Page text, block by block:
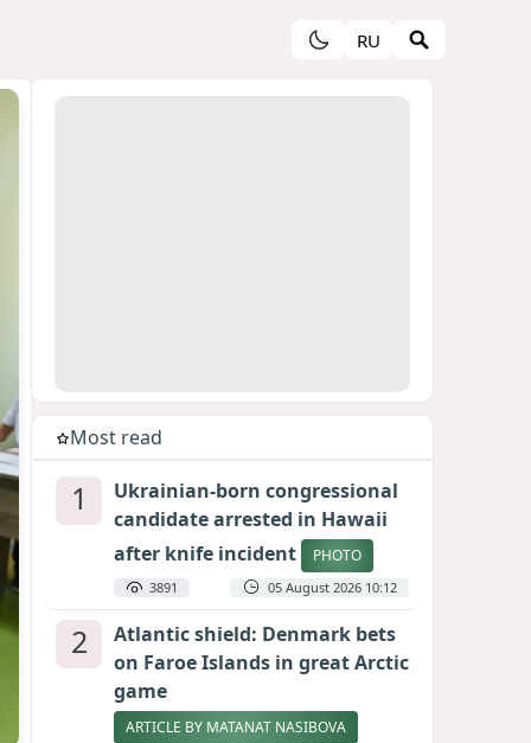
RU
Most read
1
Ukrainian-born congressional
candidate arrested in Hawaii
after knife incident
PHOTO
3891 05 August 2026 10:12
2
Atlantic shield: Denmark bets
on Faroe Islands in great Arctic
game
ARTICLE BY MATANAT NASIBOVA